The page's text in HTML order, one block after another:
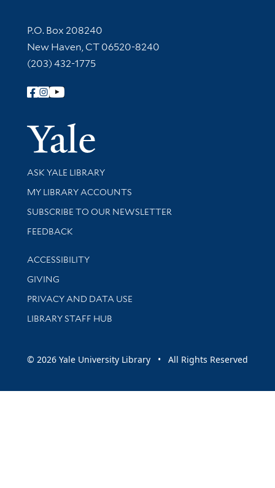
Contact Information
P.O. Box 208240
New Haven, CT 06520-8240
(203) 432-1775
Follow Yale Library
Yale
Library Services
ASK YALE LIBRARY
Get research help and support
MY LIBRARY ACCOUNTS
SUBSCRIBE TO OUR NEWSLETTER
Stay updated with library news and events
FEEDBACK
Library Information
ACCESSIBILITY
GIVING
PRIVACY AND DATA USE
LIBRARY STAFF HUB
© 2026 Yale University Library • All Rights Reserved